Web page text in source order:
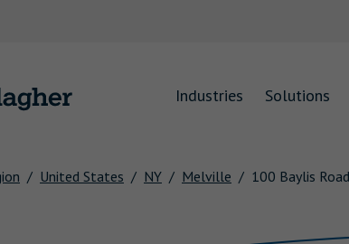
Industries Solutions
United States NY Melville
100 Baylis Road